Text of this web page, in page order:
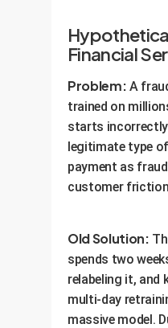
Financial
Problem: A
trained on
starts
legitimate type
payment as
customer
Old Solution:
spends two
relabeling it, and
multi-day
massive model.